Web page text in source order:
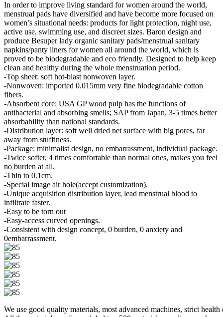
In order to improve living standard for women around the world,
menstrual pads have diversified and have become more focused on
women’s situational needs: products for light protection, night use,
active use, swimming use, and discreet sizes. Baron design and
produce Besuper lady organic sanitary pads/menstrual sanitary
napkins/panty liners for women all around the world, which is
proved to be biodegradable and eco friendly. Designed to help keep
clean and healthy during the whole menstruation period.
-Top sheet: soft hot-blast nonwoven layer.
-Nonwoven: imported 0.015mm very fine biodegradable cotton
fibers.
-Absorbent core: USA GP wood pulp has the functions of
antibacterial and absorbing smells; SAP from Japan, 3-5 times better
absorbability than national standards.
-Distribution layer: soft well dried net surface with big pores, far
away from stuffiness.
-Package: minimalist design, no embarrassment, individual package.
-Twice softer, 4 times comfortable than normal ones, makes you feel
no burden at all.
-Thin to 0.1cm.
-Special image air hole(accept customization).
-Unique acquisition distribution layer, lead menstrual blood to
infiltrate faster.
-Easy to be torn out
-Easy-access curved openings.
-Consistent with design concept, 0 burden, 0 anxiety and
0embarrassment.
We use good quality materials, most advanced machines, strict